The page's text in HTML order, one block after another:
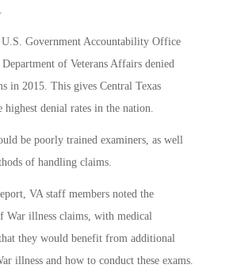
Government Accountability Office
Department of Veterans Affairs denied
in 2015. This gives Central Texas
highest denial rates in the nation.
be poorly trained examiners, as well
of handling claims.
VA staff members noted the
War illness claims, with medical
they would benefit from additional
illness and how to conduct these exams.